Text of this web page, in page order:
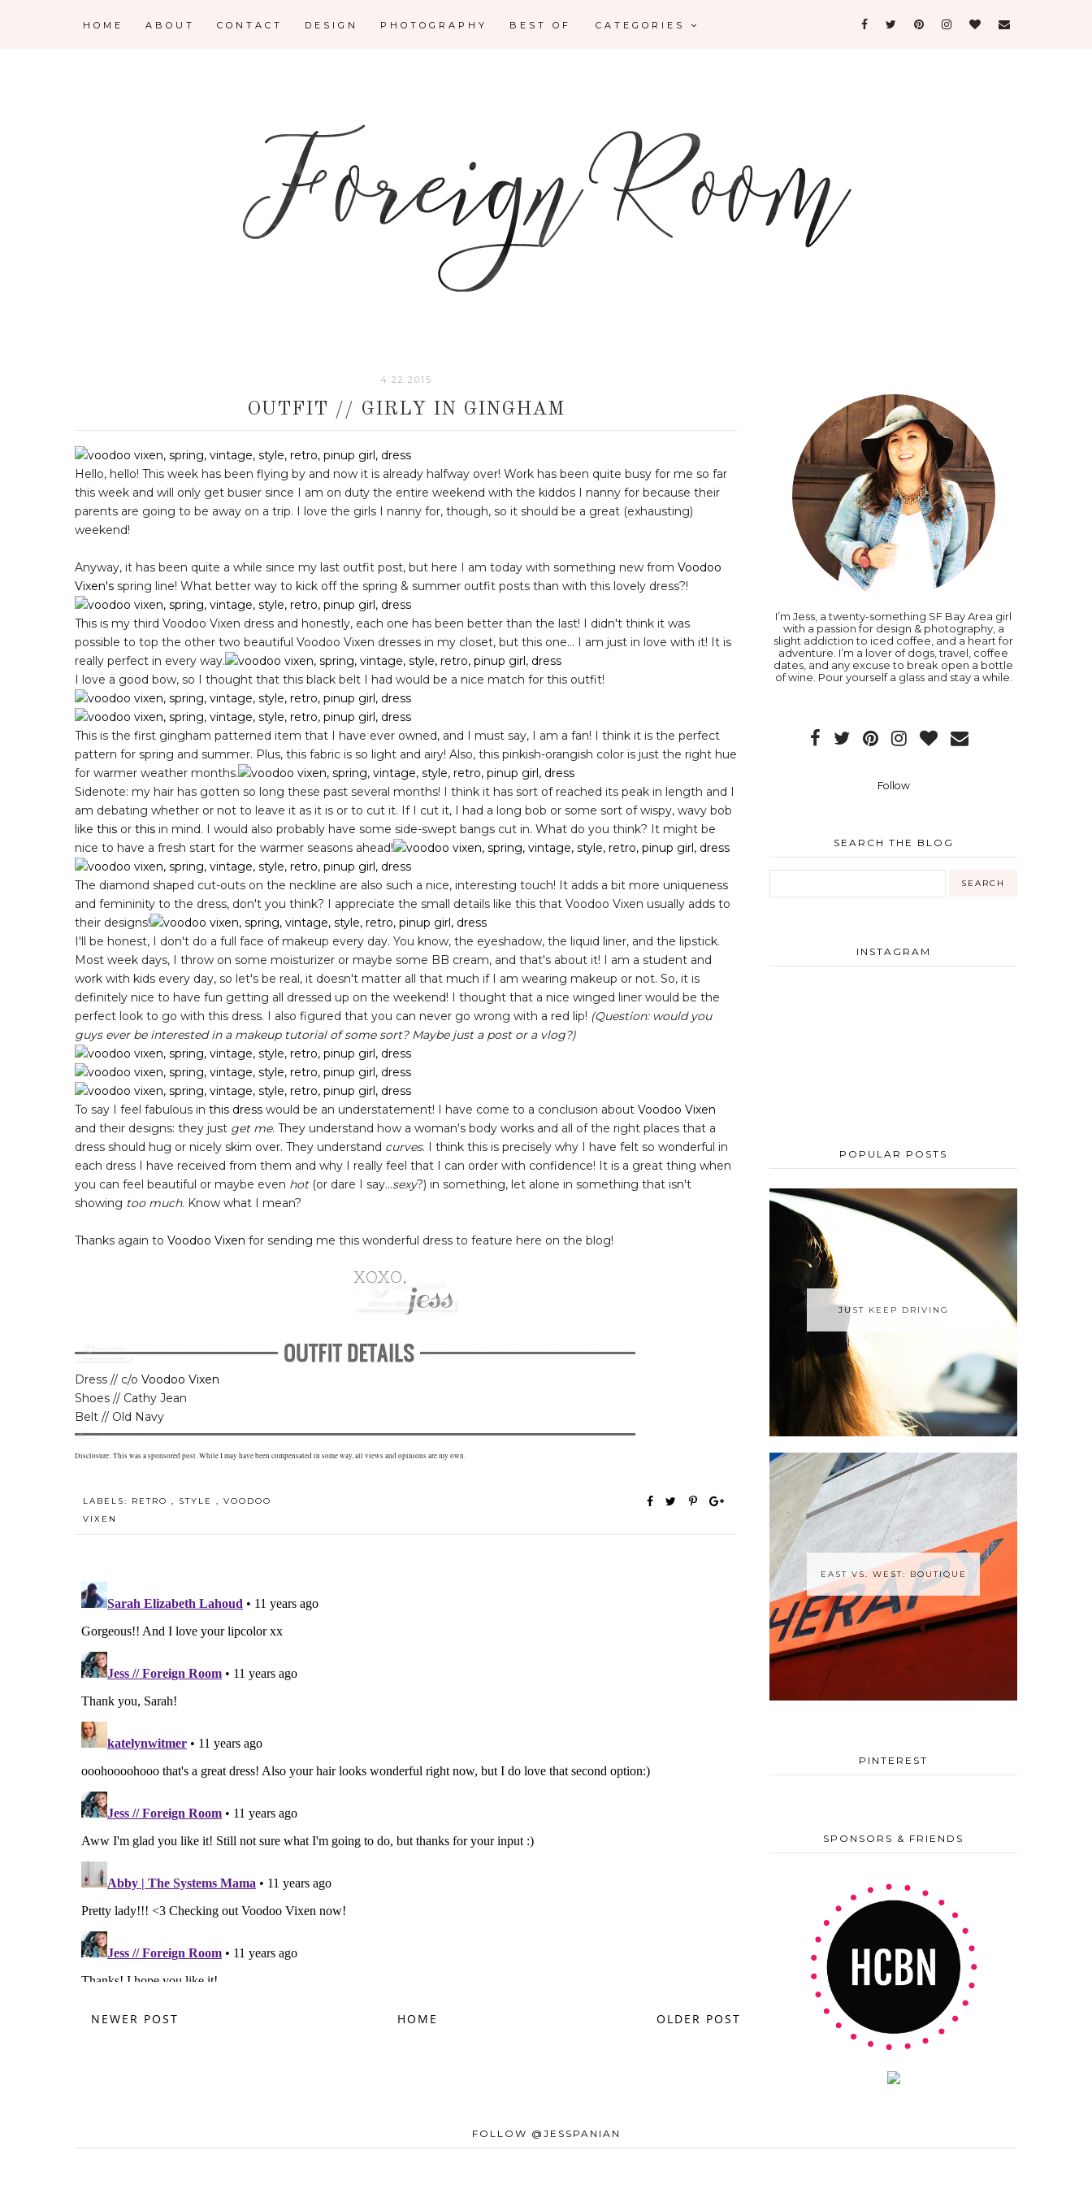
HOME ABOUT CONTACT DESIGN PHOTOGRAPHY BEST OF CATEGORIES
4.22.2015
OUTFIT // GIRLY IN GINGHAM
Hello, hello! This week has been flying by and now it is already halfway over! Work has been quite busy for me so far
this week and will only get busier since I am on duty the entire weekend with the kiddos I nanny for because their
parents are going to be away on a trip. I love the girls I nanny for, though, so it should be a great (exhausting)
weekend!
Anyway, it has been quite a while since my last outfit post, but here I am today with something new from Voodoo
Vixen's spring line! What better way to kick off the spring & summer outfit posts than with this lovely dress?!
This is my third Voodoo Vixen dress and honestly, each one has been better than the last! I didn't think it was
possible to top the other two beautiful Voodoo Vixen dresses in my closet, but this one... I am just in love with it! It is
really perfect in every way.
I love a good bow, so I thought that this black belt I had would be a nice match for this outfit!
This is the first gingham patterned item that I have ever owned, and I must say, I am a fan! I think it is the perfect
pattern for spring and summer. Plus, this fabric is so light and airy! Also, this pinkish-orangish color is just the right hue
for warmer weather months.
Sidenote: my hair has gotten so long these past several months! I think it has sort of reached its peak in length and I
am debating whether or not to leave it as it is or to cut it. If I cut it, I had a long bob or some sort of wispy, wavy bob
like this or this in mind. I would also probably have some side-swept bangs cut in. What do you think? It might be
nice to have a fresh start for the warmer seasons ahead!
The diamond shaped cut-outs on the neckline are also such a nice, interesting touch! It adds a bit more uniqueness
and femininity to the dress, don't you think? I appreciate the small details like this that Voodoo Vixen usually adds to
their designs!
I'll be honest, I don't do a full face of makeup every day. You know, the eyeshadow, the liquid liner, and the lipstick.
Most week days, I throw on some moisturizer or maybe some BB cream, and that's about it! I am a student and
work with kids every day, so let's be real, it doesn't matter all that much if I am wearing makeup or not. So, it is
definitely nice to have fun getting all dressed up on the weekend! I thought that a nice winged liner would be the
perfect look to go with this dress. I also figured that you can never go wrong with a red lip! (Question: would you
guys ever be interested in a makeup tutorial of some sort? Maybe just a post or a vlog?)
To say I feel fabulous in this dress would be an understatement! I have come to a conclusion about Voodoo Vixen
and their designs: they just get me. They understand how a woman's body works and all of the right places that a
dress should hug or nicely skim over. They understand curves. I think this is precisely why I have felt so wonderful in
each dress I have received from them and why I really feel that I can order with confidence! It is a great thing when
you can feel beautiful or maybe even hot(or dare I say...sexy?) in something, let alone in something that isn't
showing too much. Know what I mean?
Thanks again to Voodoo Vixen for sending me this wonderful dress to feature here on the blog!
Dress // c/o Voodoo Vixen
Shoes // Cathy Jean
Belt // Old Navy
Disclosure: This was a sponsored post. While I may have been compensated in some way, all views and opinions are my own.
LABELS: RETRO , STYLE , VOODOO
VIXEN
NEWER POST OLDER POST
HOME
I’m Jess, a twenty-something SF Bay Area girl
with a passion for design & photography, a
slight addiction to iced coffee, and a heart for
adventure. I’m a lover of dogs, travel, coffee
dates, and any excuse to break open a bottle
of wine. Pour yourself a glass and stay a while.
Follow
SEARCH THE BLOG
INSTAGRAM
POPULAR POSTS
JUST KEEP DRIVING
EAST VS. WEST: BOUTIQUE
PINTEREST
SPONSORS & FRIENDS
FOLLOW @JESSPANIAN